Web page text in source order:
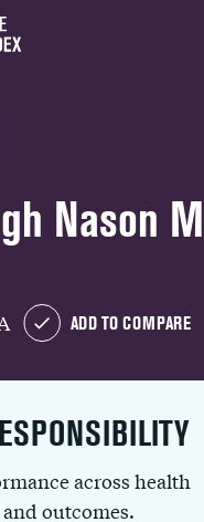
Nason
ADD TO COMPARE
across health
outcomes.